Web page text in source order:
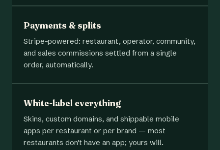
Payments & splits
Stripe-powered: restaurant, operator, community,
and sales commissions settled from a single
order, automatically.
White-label everything
Skins, custom domains, and shippable mobile
apps per restaurant or per brand — most
restaurants don't have an app; yours will.